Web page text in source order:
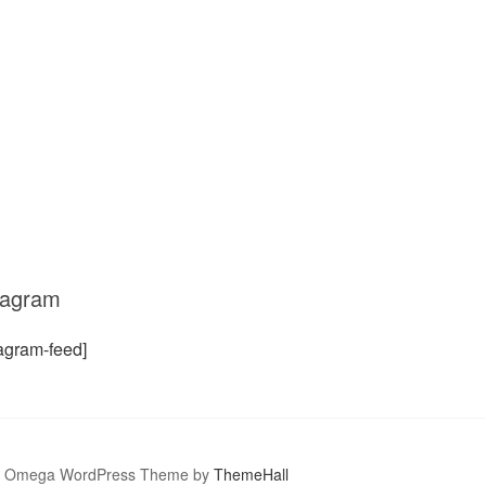
feed]
Omega WordPress Theme by ThemeHall